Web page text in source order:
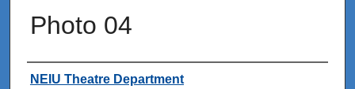
Photo 04
Creator
NEIU Theatre Department